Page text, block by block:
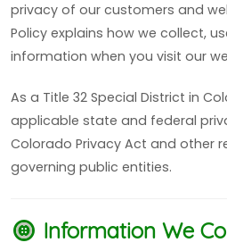
privacy of our customers and
Policy explains how we collect,
information when you visit our
As a Title 32 Special District in
applicable state and federal
Colorado Privacy Act and other
governing public entities.
Information We